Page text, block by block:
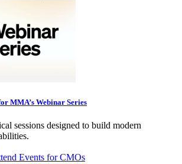
MMA’s Webinar Series
sessions designed to build modern
Events for CMOs